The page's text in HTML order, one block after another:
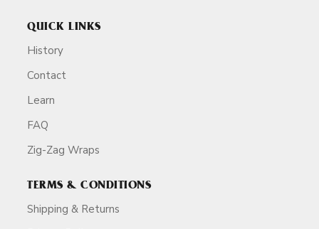
QUICK LINKS
History
Contact
Learn
FAQ
Zig-Zag Wraps
TERMS & CONDITIONS
Shipping & Returns